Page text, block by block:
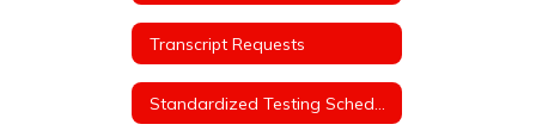
Transcript Requests